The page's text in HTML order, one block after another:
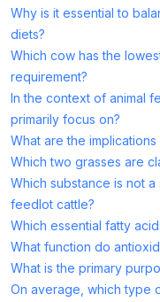
Why is it essential to
diets?
Which cow has the
requirement?
In the context of animal
primarily focus on?
What are the
Which two grasses are
Which substance is not
feedlot cattle?
Which essential fatty
What function do
What is the primary
On average, which type